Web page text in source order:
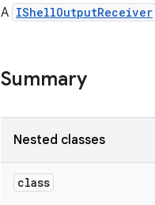
A IShellOutputReceiver
Summary
Nested classes
class